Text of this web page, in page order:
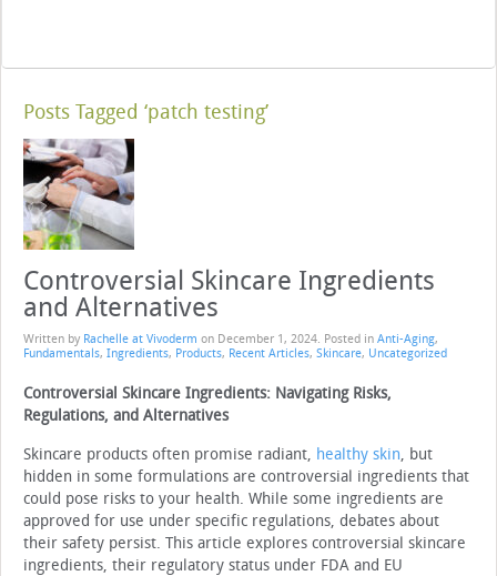
Posts Tagged ‘patch testing’
Controversial Skincare Ingredients
and Alternatives
Written by Rachelle at Vivoderm on December 1, 2024. Posted in Anti-Aging,
Fundamentals, Ingredients, Products, Recent Articles, Skincare, Uncategorized
Controversial Skincare Ingredients: Navigating Risks,
Regulations, and Alternatives
Skincare products often promise radiant, healthy skin, but
hidden in some formulations are controversial ingredients that
could pose risks to your health. While some ingredients are
approved for use under specific regulations, debates about
their safety persist. This article explores controversial skincare
ingredients, their regulatory status under FDA and EU